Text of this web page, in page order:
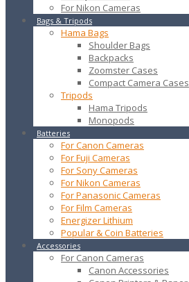
For Nikon Cameras
Bags & Tripods
Hama Bags
Shoulder Bags
Backpacks
Zoomster Cases
Compact Camera Cases
Tripods
Hama Tripods
Monopods
Batteries
For Canon Cameras
For Fuji Cameras
For Sony Cameras
For Nikon Cameras
For Panasonic Cameras
For Film Cameras
Energizer Lithium
Popular & Coin Batteries
Accessories
For Canon Cameras
Canon Accessories